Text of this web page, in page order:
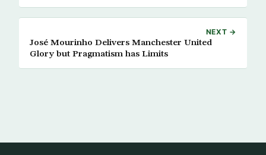
NEXT →
José Mourinho Delivers Manchester United
Glory but Pragmatism has Limits